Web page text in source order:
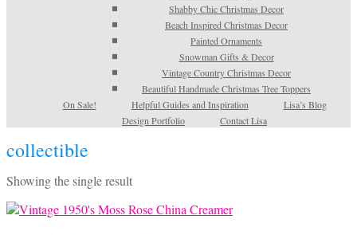
Shabby Chic Christmas Decor
Beach Inspired Christmas Decor
Painted Ornaments
Snowman Gifts & Decor
Vintage Country Christmas Decor
Beautiful Handmade Christmas Tree Toppers
On Sale!
Helpful Guides and Inspiration
Lisa’s Blog
Design Portfolio
Contact Lisa
collectible
Showing the single result